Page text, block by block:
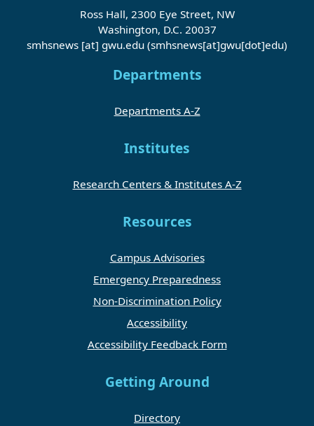
Ross Hall, 2300 Eye Street, NW
Washington, D.C. 20037
smhsnews [at] gwu.edu (smhsnews[at]gwu[dot]edu)
Departments
Departments A-Z
Institutes
Research Centers & Institutes A-Z
Resources
Campus Advisories
Emergency Preparedness
Non-Discrimination Policy
Accessibility
Accessibility Feedback Form
Getting Around
Directory